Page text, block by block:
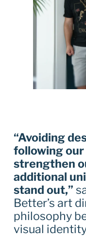
“Avoiding
following
strengthen
additional
stand out,”
Better’s art
philosophy
visual